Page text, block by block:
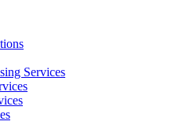
Services